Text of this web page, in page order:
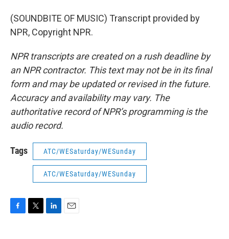
(SOUNDBITE OF MUSIC) Transcript provided by
NPR, Copyright NPR.
NPR transcripts are created on a rush deadline by
an NPR contractor. This text may not be in its final
form and may be updated or revised in the future.
Accuracy and availability may vary. The
authoritative record of NPR’s programming is the
audio record.
Tags ATC/WESaturday/WESunday
ATC/WESaturday/WESunday